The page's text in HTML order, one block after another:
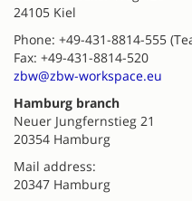
24105 Kiel
Phone: +49-431-8814-555
Fax: +49-431-8814-520
zbw@zbw-workspace.eu
Hamburg branch
Neuer Jungfernstieg 21
20354 Hamburg
Mail address:
20347 Hamburg